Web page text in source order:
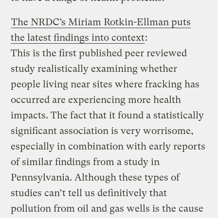
The NRDC’s Miriam Rotkin-Ellman puts
the latest findings into context:
This is the first published peer reviewed
study realistically examining whether
people living near sites where fracking has
occurred are experiencing more health
impacts. The fact that it found a statistically
significant association is very worrisome,
especially in combination with early reports
of similar findings from a study in
Pennsylvania. Although these types of
studies can’t tell us definitively that
pollution from oil and gas wells is the cause